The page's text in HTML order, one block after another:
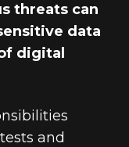
threats can
data
digital
and